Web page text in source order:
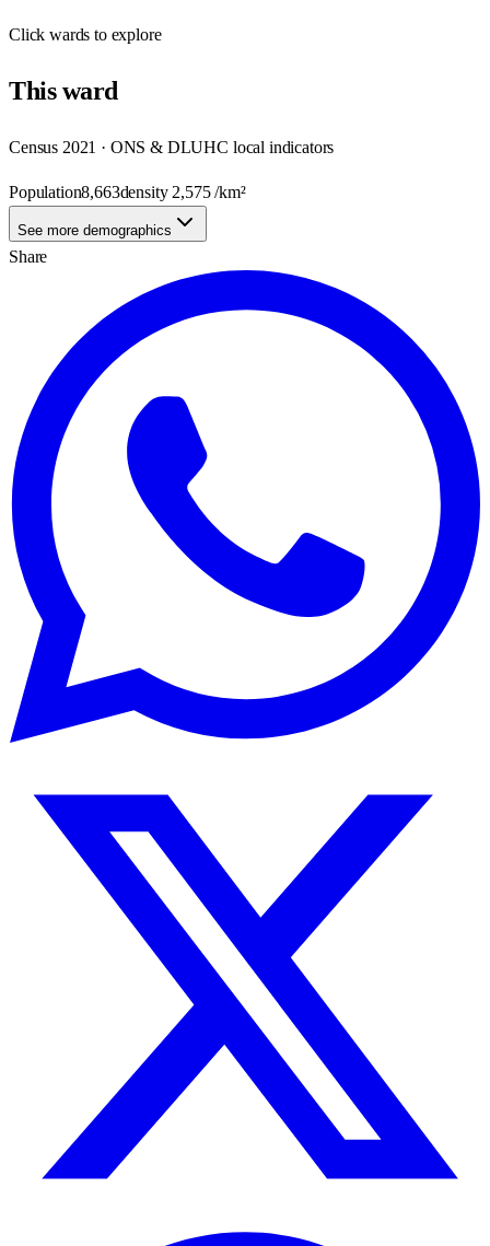
Clickwards to explore
Thisward
Census 2021 · ONS & DLUHC local indicators
Population8,663density 2,575/km²
See more demographics
Share